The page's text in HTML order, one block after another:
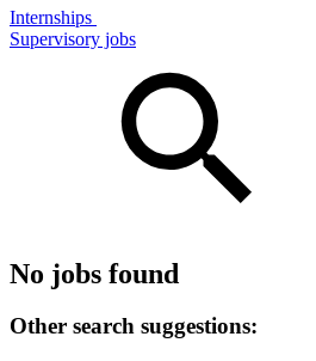
Internships
Supervisory jobs
No jobs found
Other search suggestions: